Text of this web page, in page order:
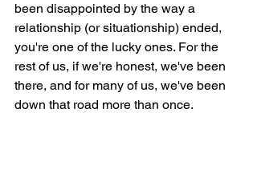
been disappointed by the way a
relationship (or situationship) ended,
you're one of the lucky ones. For the
rest of us, if we're honest, we've been
there, and for many of us, we've been
down that road more than once.